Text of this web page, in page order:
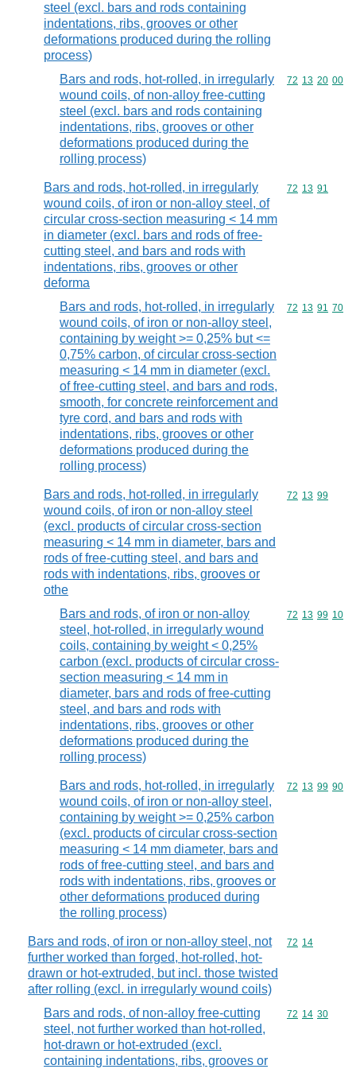
steel (excl. bars and rods containing
indentations, ribs, grooves or other
deformations produced during the rolling
process)
Bars and rods, hot-rolled, in irregularly
wound coils, of non-alloy free-cutting
steel (excl. bars and rods containing
indentations, ribs, grooves or other
deformations produced during the
rolling process)
Commodity
72 13 20 00
Bars and rods, hot-rolled, in irregularly
wound coils, of iron or non-alloy steel, of
circular cross-section measuring < 14 mm
in diameter (excl. bars and rods of free-
cutting steel, and bars and rods with
indentations, ribs, grooves or other
deforma
Commodity
72 13 91
Bars and rods, hot-rolled, in irregularly
wound coils, of iron or non-alloy steel,
containing by weight >= 0,25% but <=
0,75% carbon, of circular cross-section
measuring < 14 mm in diameter (excl.
of free-cutting steel, and bars and rods,
smooth, for concrete reinforcement and
tyre cord, and bars and rods with
indentations, ribs, grooves or other
deformations produced during the
rolling process)
Commodity
72 13 91 70
Bars and rods, hot-rolled, in irregularly
wound coils, of iron or non-alloy steel
(excl. products of circular cross-section
measuring < 14 mm in diameter, bars and
rods of free-cutting steel, and bars and
rods with indentations, ribs, grooves or
othe
Commodity
72 13 99
Bars and rods, of iron or non-alloy
steel, hot-rolled, in irregularly wound
coils, containing by weight < 0,25%
carbon (excl. products of circular cross-
section measuring < 14 mm in
diameter, bars and rods of free-cutting
steel, and bars and rods with
indentations, ribs, grooves or other
deformations produced during the
rolling process)
Commodity
72 13 99 10
Bars and rods, hot-rolled, in irregularly
wound coils, of iron or non-alloy steel,
containing by weight >= 0,25% carbon
(excl. products of circular cross-section
measuring < 14 mm diameter, bars and
rods of free-cutting steel, and bars and
rods with indentations, ribs, grooves or
other deformations produced during
the rolling process)
Commodity
72 13 99 90
Bars and rods, of iron or non-alloy steel, not
further worked than forged, hot-rolled, hot-
drawn or hot-extruded, but incl. those twisted
after rolling (excl. in irregularly wound coils)
Commodity
72 14
Bars and rods, of non-alloy free-cutting
steel, not further worked than hot-rolled,
hot-drawn or hot-extruded (excl.
containing indentations, ribs, grooves or
Commodity
72 14 30